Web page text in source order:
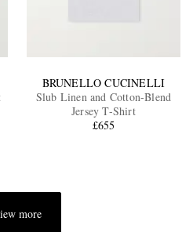
BRUNELLO CUCINELLI
Slub Linen and Cotton-Blend
Jersey T-Shirt
£655
more